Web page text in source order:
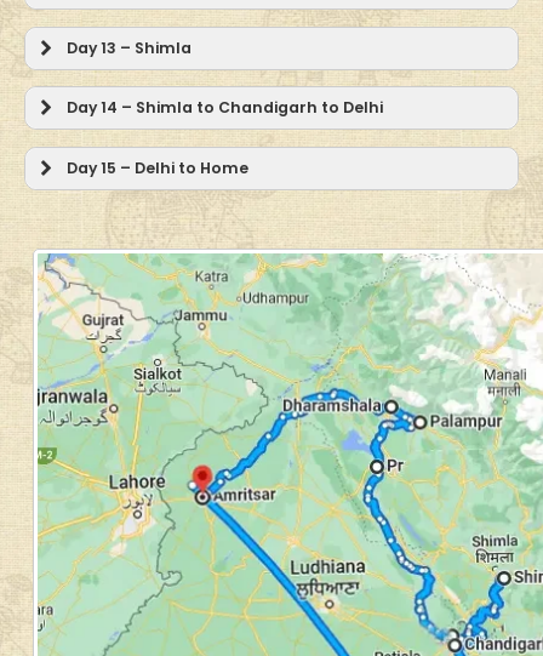
Day 13 – Shimla
Day 14 – Shimla to Chandigarh to Delhi
Day 15 – Delhi to Home